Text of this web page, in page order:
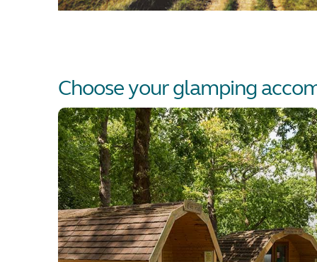
Choose your glamping